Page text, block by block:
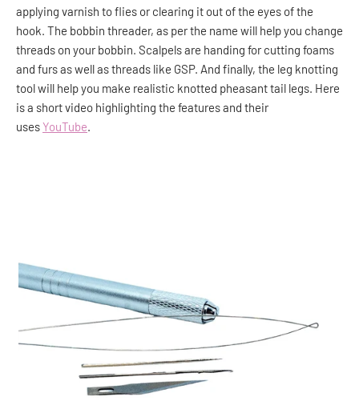
applying varnish to flies or clearing it out of the eyes of the
hook. The bobbin threader, as per the name will help you change
threads on your bobbin. Scalpels are handing for cutting foams
and furs as well as threads like GSP. And finally, the leg knotting
tool will help you make realistic knotted pheasant tail legs. Here
is a short video highlighting the features and their
usesYouTube